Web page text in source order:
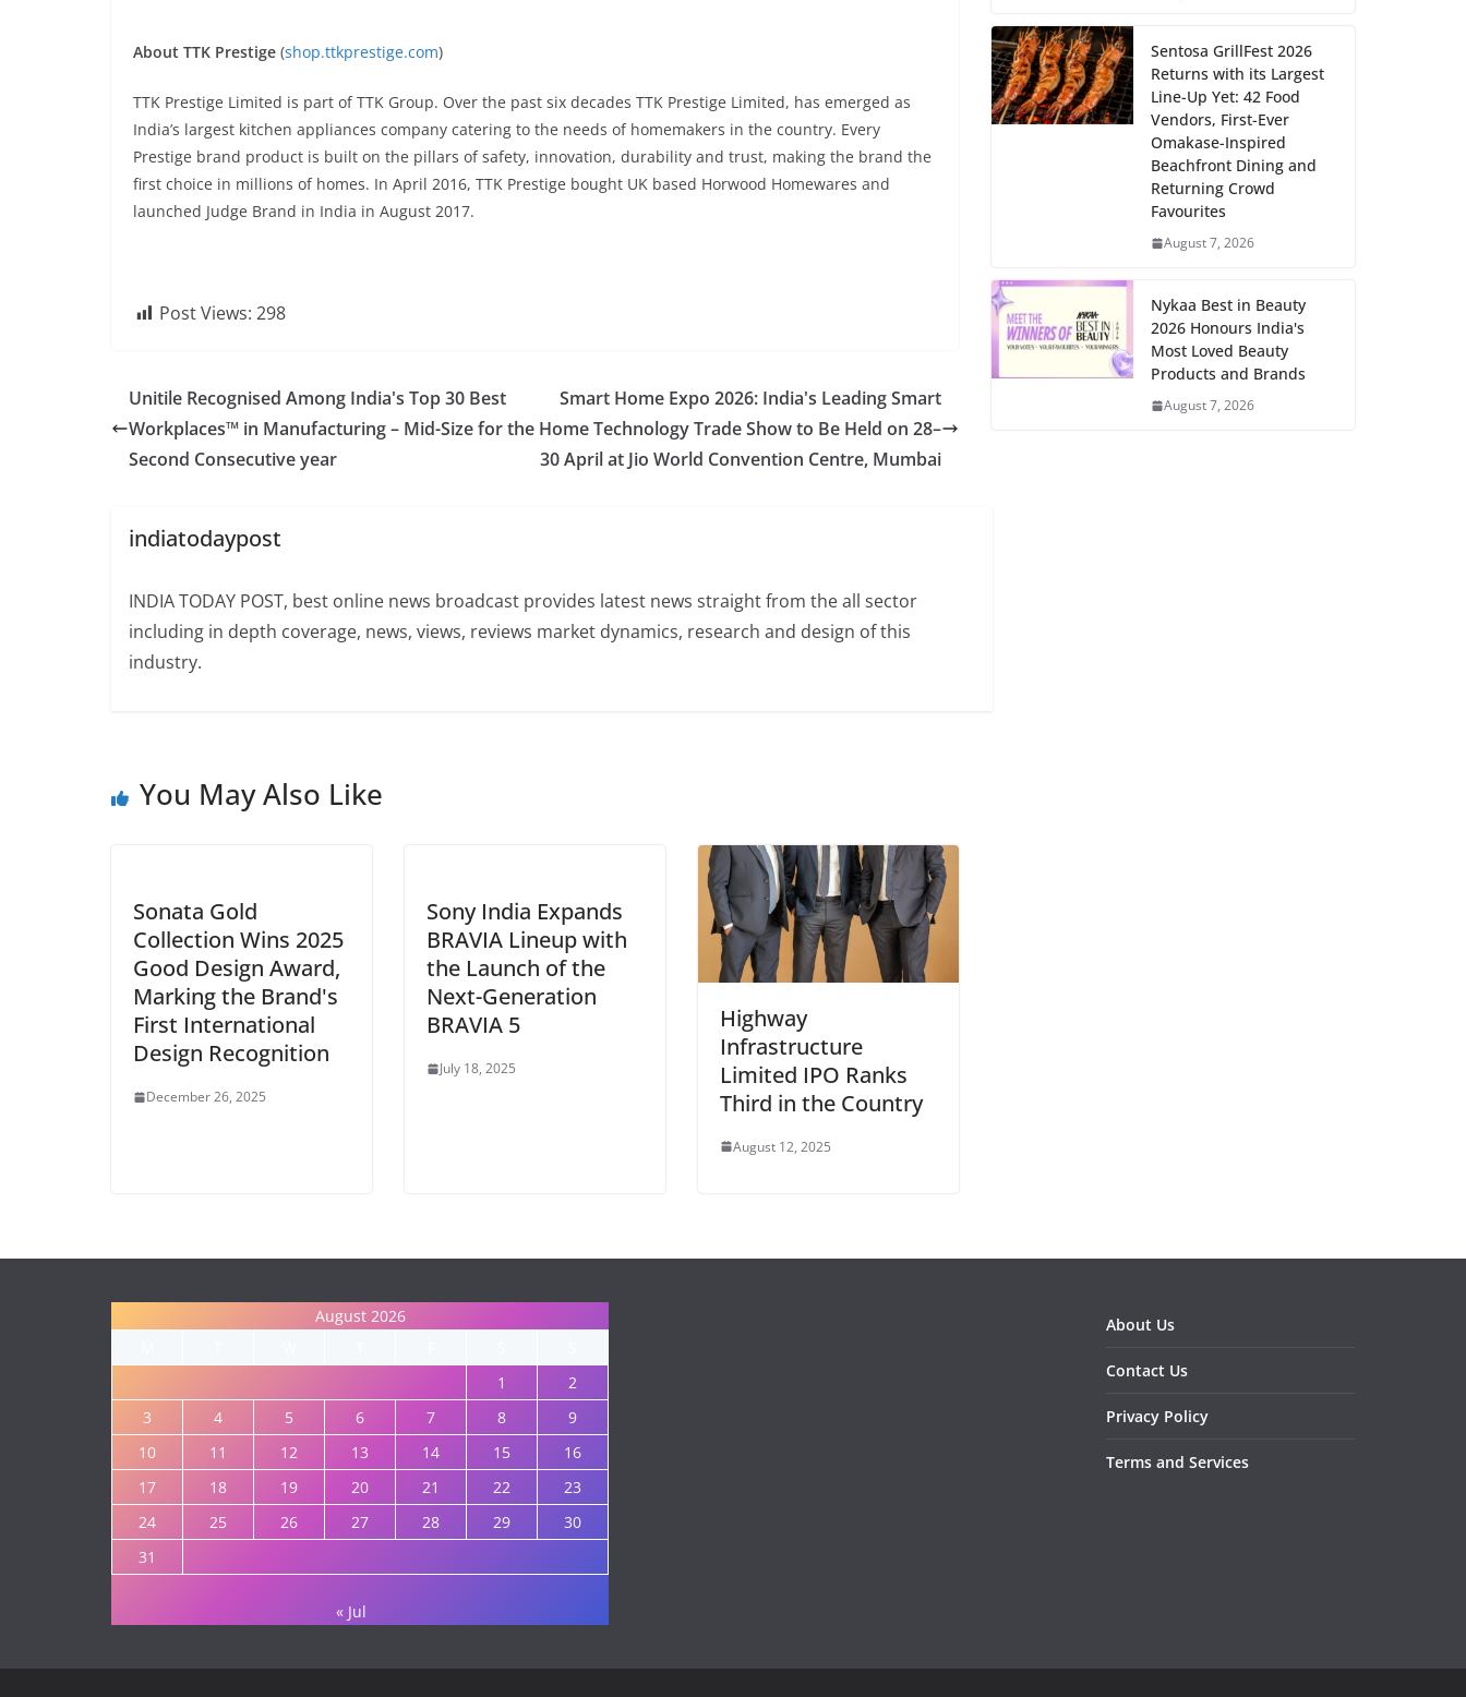
About TTK Prestige (shop.ttkprestige.com)
TTK Prestige Limited is part of TTK Group. Over the past six decades TTK Prestige Limited, has emerged as
India’s largest kitchen appliances company catering to the needs of homemakers in the country. Every
Prestige brand product is built on the pillars of safety, innovation, durability and trust, making the brand the
first choice in millions of homes. In April 2016, TTK Prestige bought UK based Horwood Homewares and
launched Judge Brand in India in August 2017.
Post Views: 298
Unitile Recognised Among India's Top 30 Best
Workplaces™ in Manufacturing – Mid-Size for the
Second Consecutive year
Smart Home Expo 2026: India's Leading Smart
Home Technology Trade Show to Be Held on 28–
30 April at Jio World Convention Centre, Mumbai
indiatodaypost
INDIA TODAY POST, best online news broadcast provides latest news straight from the all sector
including in depth coverage, news, views, reviews market dynamics, research and design of this
industry.
You May Also Like
Sonata Gold
Collection Wins 2025
Good Design Award,
Marking the Brand's
First International
Design Recognition
December 26, 2025
Sony India Expands
BRAVIA Lineup with
the Launch of the
Next-Generation
BRAVIA 5
July 18, 2025
Highway
Infrastructure
Limited IPO Ranks
Third in the Country
August 12, 2025
Sentosa GrillFest 2026
Returns with its Largest
Line-Up Yet: 42 Food
Vendors, First-Ever
Omakase-Inspired
Beachfront Dining and
Returning Crowd
Favourites
August 7, 2026
Nykaa Best in Beauty
2026 Honours India's
Most Loved Beauty
Products and Brands
August 7, 2026
August 2026
1
2
3
4 5 6 7 8
9
10
11 12 13 14 15
16
17
18 19 20 21 22
23
24
25 26 27 28 29
30
31
« Jul
About Us
Contact Us
Privacy Policy
Terms and Services